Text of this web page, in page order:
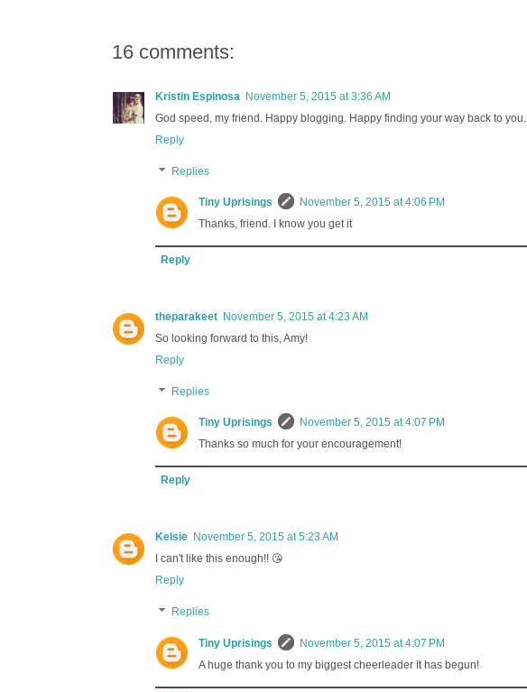
16 comments:
Kristin Espinosa November 5, 2015 at 3:36 AM
God speed, my friend. Happy blogging. Happy finding your way back to you.
Reply
Replies
Tiny Uprisings
November 5, 2015 at 4:06 PM
Thanks, friend. I know you get it
Reply
theparakeet November 5, 2015 at 4:23 AM
So looking forward to this, Amy!
Reply
Replies
Tiny Uprisings
November 5, 2015 at 4:07 PM
Thanks so much for your encouragement!
Reply
Kelsie November 5, 2015 at 5:23 AM
I can't like this enough!! 😘
Reply
Replies
Tiny Uprisings
November 5, 2015 at 4:07 PM
A huge thank you to my biggest cheerleader It has begun!